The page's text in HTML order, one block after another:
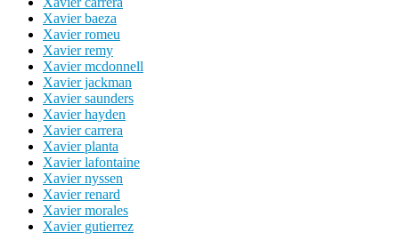
Xavier baeza
Xavier romeu
Xavier remy
Xavier mcdonnell
Xavier jackman
Xavier saunders
Xavier hayden
Xavier carrera
Xavier planta
Xavier lafontaine
Xavier nyssen
Xavier renard
Xavier morales
Xavier gutierrez